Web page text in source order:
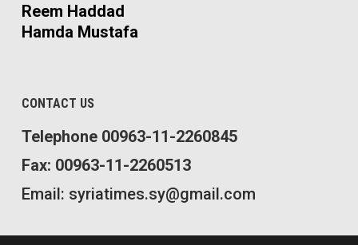
Reem Haddad
Hamda Mustafa
CONTACT US
Telephone 00963-11-2260845
Fax: 00963-11-2260513
Email: syriatimes.sy@gmail.com